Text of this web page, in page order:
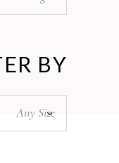
BY
Any Size